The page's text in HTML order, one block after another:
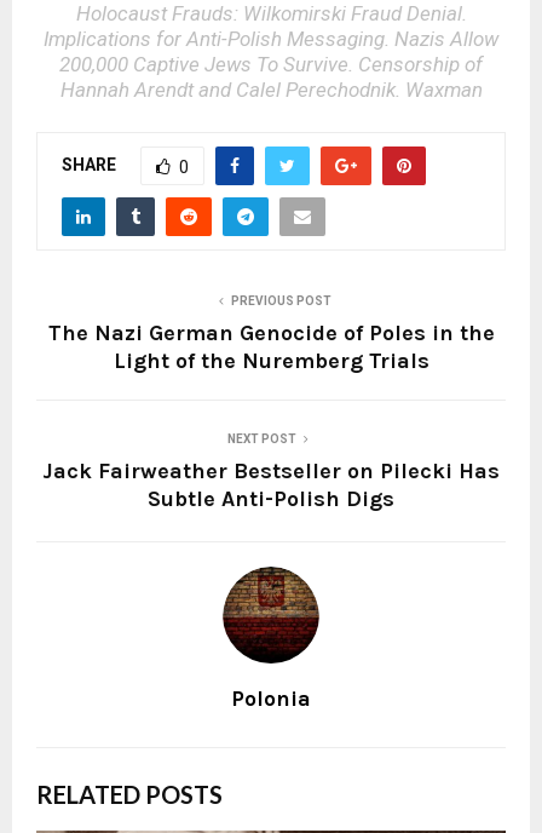
Holocaust Frauds: Wilkomirski Fraud Denial.
Implications for Anti-Polish Messaging. Nazis Allow
200,000 Captive Jews To Survive. Censorship of
Hannah Arendt and Calel Perechodnik. Waxman
SHARE 0
PREVIOUS POST
The Nazi German Genocide of Poles in the
Light of the Nuremberg Trials
NEXT POST
Jack Fairweather Bestseller on Pilecki Has
Subtle Anti-Polish Digs
Polonia
RELATED POSTS